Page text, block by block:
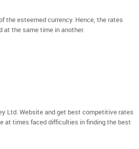
the esteemed currency. Hence, the rates
at the same time in another.
Ltd. Website and get best competitive rates
at times faced difficulties in finding the best